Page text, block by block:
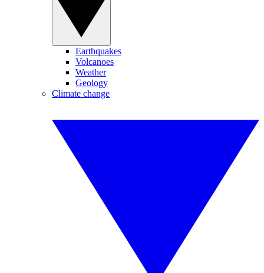
Earthquakes
Volcanoes
Weather
Geology
Climate change